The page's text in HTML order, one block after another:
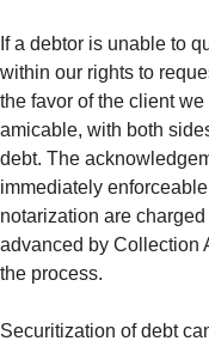
If a debtor is unable to
within our rights to
the favor of the client
amicable, with both
debt. The
immediately
notarization are
advanced by Collection
the process.
Securitization of debt